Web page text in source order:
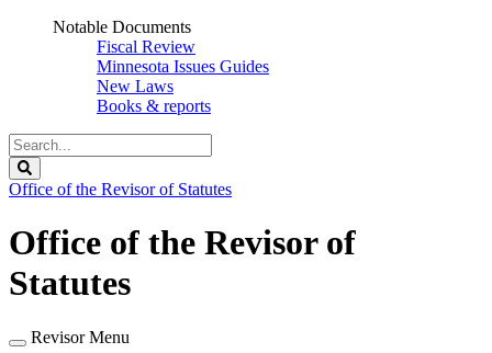
Notable Documents
Fiscal Review
Minnesota Issues Guides
New Laws
Books & reports
Search
Legislature
Office of the Revisor of Statutes
Office of the Revisor of
Statutes
Revisor Menu